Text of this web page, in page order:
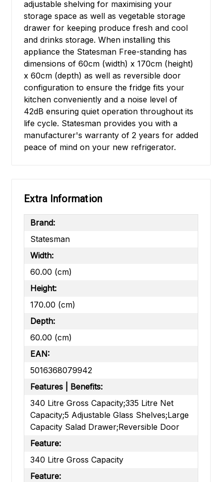
adjustable shelving for maximising your
storage space as well as vegetable storage
drawer for keeping produce fresh and cool
and drinks storage. When installing this
appliance the Statesman Free-standing has
dimensions of 60cm (width) x 170cm (height)
x 60cm (depth) as well as reversible door
configuration to ensure the fridge fits your
kitchen conveniently and a noise level of
42dB ensuring quiet operation throughout its
life cycle. Statesman provides you with a
manufacturer's warranty of 2 years for added
peace of mind on your new refrigerator.
Extra Information
Brand:
Statesman
Width:
60.00 (cm)
Height:
170.00 (cm)
Depth:
60.00 (cm)
EAN:
5016368079942
Features | Benefits:
340 Litre Gross Capacity;335 Litre Net
Capacity;5 Adjustable Glass Shelves;Large
Capacity Salad Drawer;Reversible Door
Feature:
340 Litre Gross Capacity
Feature: